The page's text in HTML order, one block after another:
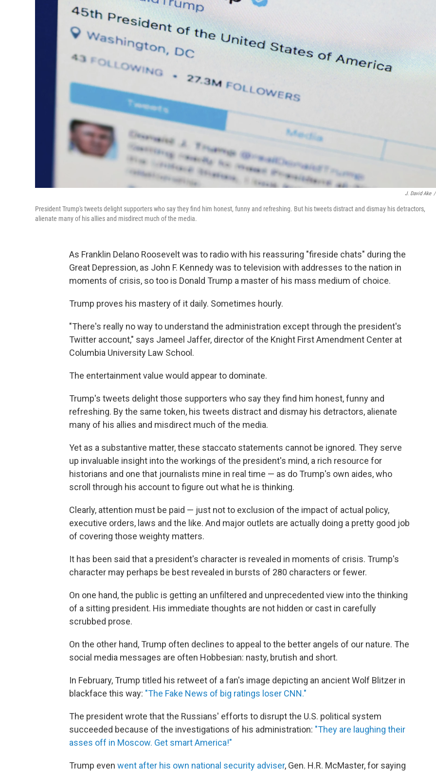
J. David Ake /
President Trump's tweets delight supporters who say they find him honest, funny and refreshing. But his tweets distract and dismay his detractors,
alienate many of his allies and misdirect much of the media.
As Franklin Delano Roosevelt was to radio with his reassuring "fireside chats" during the
Great Depression, as John F. Kennedy was to television with addresses to the nation in
moments of crisis, so too is Donald Trump a master of his mass medium of choice.
Trump proves his mastery of it daily. Sometimes hourly.
"There's really no way to understand the administration except through the president's
Twitter account," says Jameel Jaffer, director of the Knight First Amendment Center at
Columbia University Law School.
The entertainment value would appear to dominate.
Trump's tweets delight those supporters who say they find him honest, funny and
refreshing. By the same token, his tweets distract and dismay his detractors, alienate
many of his allies and misdirect much of the media.
Yet as a substantive matter, these staccato statements cannot be ignored. They serve
up invaluable insight into the workings of the president's mind, a rich resource for
historians and one that journalists mine in real time — as do Trump's own aides, who
scroll through his account to figure out what he is thinking.
Clearly, attention must be paid — just not to exclusion of the impact of actual policy,
executive orders, laws and the like. And major outlets are actually doing a pretty good job
of covering those weighty matters.
It has been said that a president's character is revealed in moments of crisis. Trump's
character may perhaps be best revealed in bursts of 280 characters or fewer.
On one hand, the public is getting an unfiltered and unprecedented view into the thinking
of a sitting president. His immediate thoughts are not hidden or cast in carefully
scrubbed prose.
On the other hand, Trump often declines to appeal to the better angels of our nature. The
social media messages are often Hobbesian: nasty, brutish and short.
In February, Trump titled his retweet of a fan's image depicting an ancient Wolf Blitzer in
blackface this way: "The Fake News of big ratings loser CNN."
The president wrote that the Russians' efforts to disrupt the U.S. political system
succeeded because of the investigations of his administration: "They are laughing their
asses off in Moscow. Get smart America!"
Trump even went after his own national security adviser, Gen. H.R. McMaster, for saying